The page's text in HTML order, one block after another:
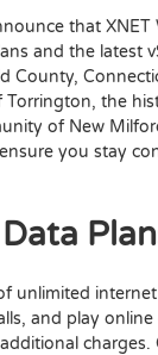
that
and the latest
County,
the
of New
you stay
unlimited
and play
charges.